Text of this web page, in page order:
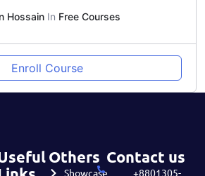
Hossain In Free Courses
Enroll Course
Others
Showcase
Contact us
+8801305-